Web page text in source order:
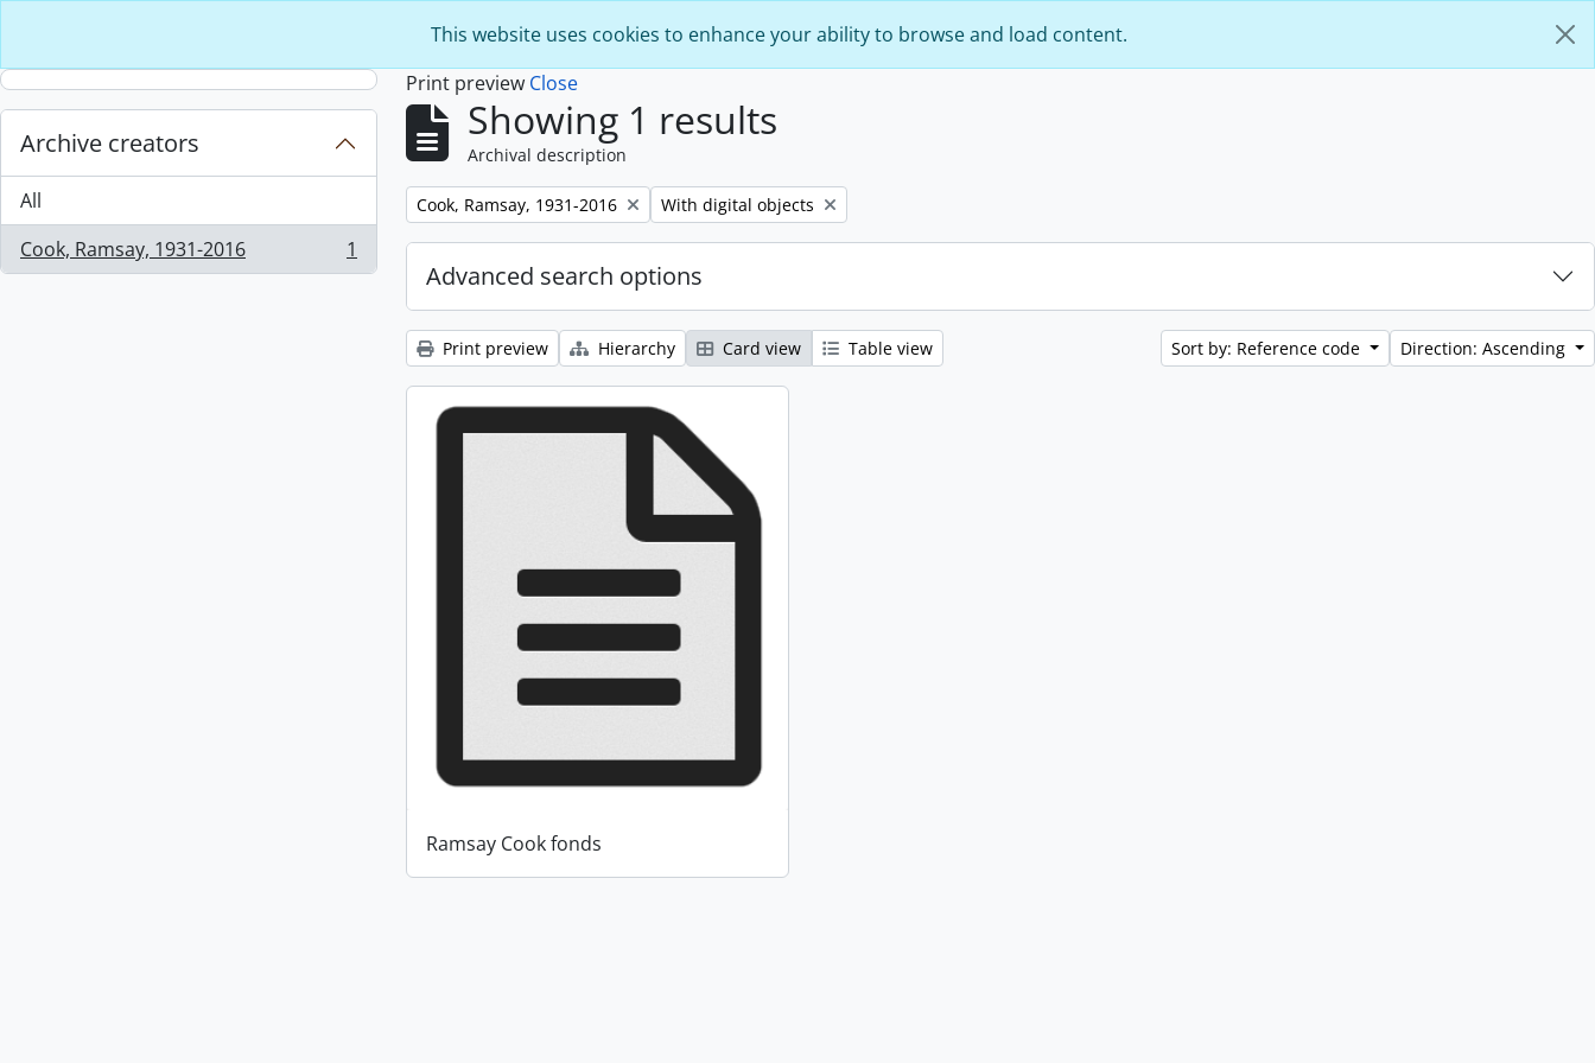
This website uses cookies to enhance your ability to browse and load content.
Archive creators
All
Cook, Ramsay, 1931-2016
, 1 results 1
Print preview Close
Showing 1 results
Archival description
Remove filter:
Cook, Ramsay, 1931-2016 Remove filter:
With digital objects
Advanced search options
Print preview Hierarchy Card view Table view Sort by: Reference code Direction: Ascending
Ramsay Cook fonds